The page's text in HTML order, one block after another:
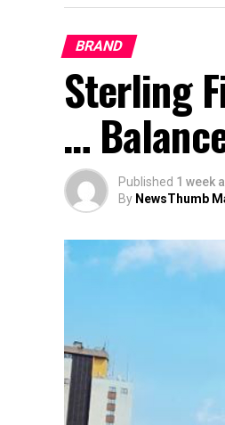
BRAND
Sterling
…
Published 1 week
By NewsThumb